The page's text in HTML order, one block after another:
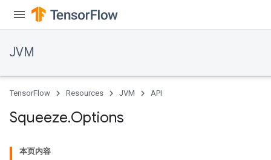
JVM
TensorFlow Resources JVM API
Squeeze.Options
本页内容